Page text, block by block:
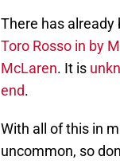
There has already
Toro Rosso in by
McLaren. It is
end.
With all of this in
uncommon, so